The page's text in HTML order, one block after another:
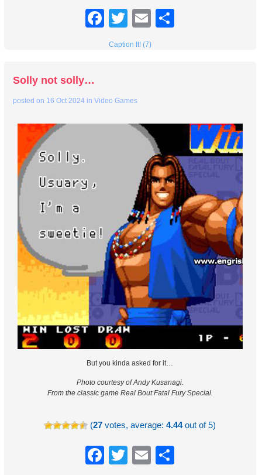
Facebook
TwitterEmail
Caption It! (7)
Solly not solly…
posted on 16 Oct 2024 inVideo Games
But you kinda asked for it…
Photo courtesy of Andy Kusanagi.
From the classic game Real Bout Fatal Fury Special.
(27 votes, average:4.44out of 5)
Facebook
TwitterEmail